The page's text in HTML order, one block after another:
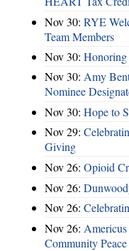
Nov 30: RYE
Team Members
Nov 30: Honoring
Nov 30: Amy
Nominee
Nov 30: Hope to
Nov 29:
Giving
Nov 26: Opioid
Nov 26:
Nov 26:
Nov 26:
Community